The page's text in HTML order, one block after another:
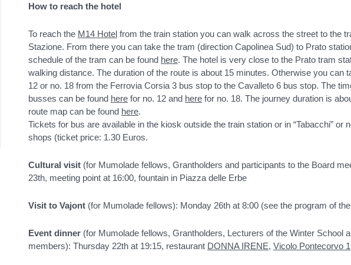
How to reach the hotel
To reach the M14 Hotel from the train station you can walk across the street to the
Stazione. From there you can take the tram (direction Capolinea Sud) to Prato
schedule of the tram can be found here. The hotel is very close to the Prato tram
walking distance. The duration of the route is about 15 minutes. Otherwise you can
12 or no. 18 from the Ferrovia Corsia 3 bus stop to the Cavalleto 6 bus stop. The
busses can be found here for no. 12 and here for no. 18. The journey duration is
route map can be found here.
Tickets for bus are available in the kiosk outside the train station or in “Tabacchi” or
shops (ticket price: 1.30 Euros.
Cultural visit (for Mumolade fellows, Grantholders and participants to the Board
23th, meeting point at 16:00, fountain in Piazza delle Erbe
Visit to Vajont (for Mumolade fellows): Monday 26th at 8:00 (see the program of
Event dinner (for Mumolade fellows, Grantholders, Lecturers of the Winter School
members): Thursday 22th at 19:15, restaurant DONNA IRENE, Vicolo Pontecorvo